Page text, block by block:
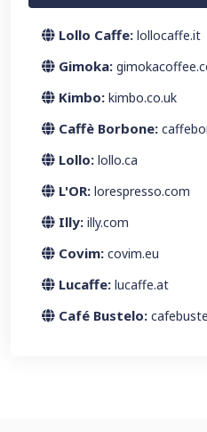
Lollo Caffe: lollocaffe.it
Gimoka:
Kimbo: kimbo.co.uk
Caffè Borbone:
Lollo: lollo.ca
L'OR: lorespresso.com
Illy: illy.com
Covim: covim.eu
Lucaffe: lucaffe.at
Café Bustelo: